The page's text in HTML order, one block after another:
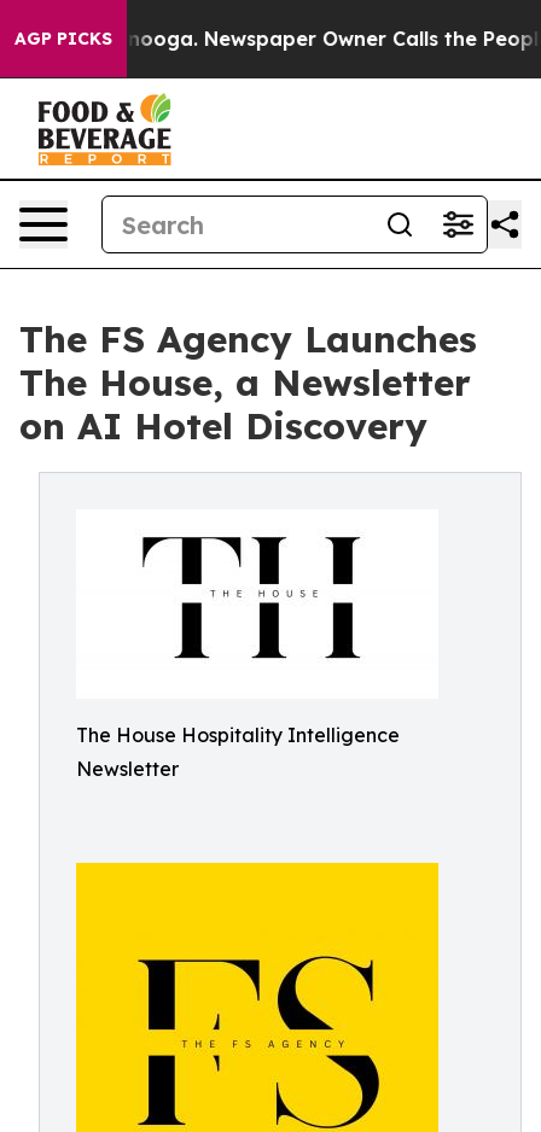
AGP PICKS Newspaper Owner Calls the People
The FS Agency Launches
The House, a Newsletter
on AI Hotel Discovery
The House Hospitality Intelligence
Newsletter